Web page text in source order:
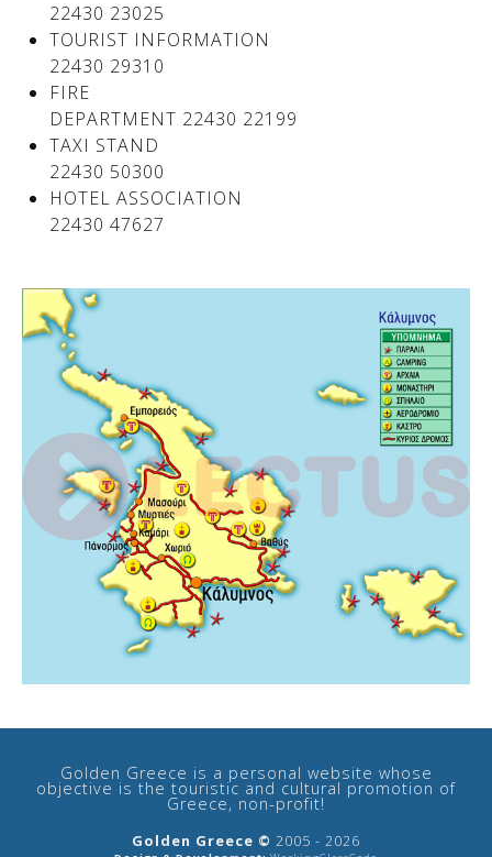
See us:
22430 23025
TOURIST INFORMATION
22430 29310
FIRE
DEPARTMENT 22430 22199
TAXI STAND
22430 50300
HOTEL ASSOCIATION
22430 47627
Golden Greece is a personal website whose
objective is the touristic and cultural promotion of
Greece, non-profit!
Golden Greece © 2005 - 2026